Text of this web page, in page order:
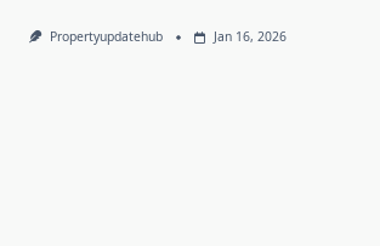
Propertyupdatehub Jan 16, 2026